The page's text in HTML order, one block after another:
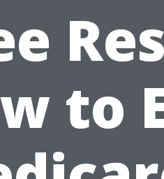
to